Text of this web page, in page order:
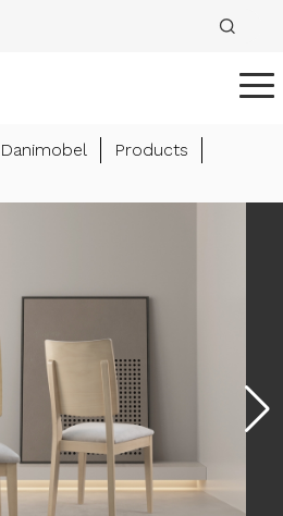
Danimobel
Products